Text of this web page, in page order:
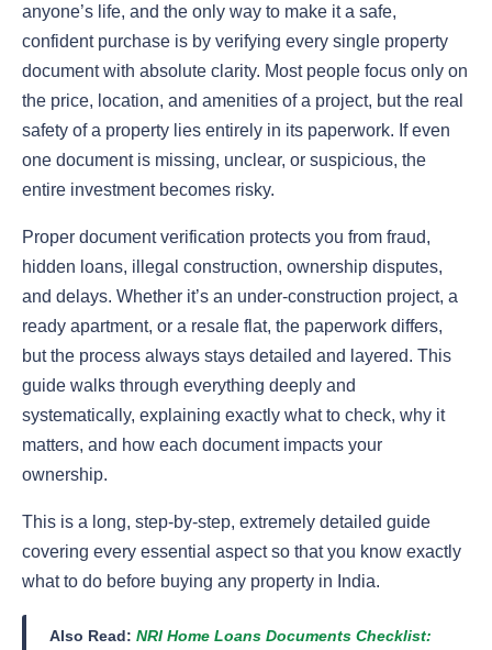
anyone’s life, and the only way to make it a safe,
confident purchase is by verifying every single property
document with absolute clarity. Most people focus only on
the price, location, and amenities of a project, but the real
safety of a property lies entirely in its paperwork. If even
one document is missing, unclear, or suspicious, the
entire investment becomes risky.
Proper document verification protects you from fraud,
hidden loans, illegal construction, ownership disputes,
and delays. Whether it’s an under-construction project, a
ready apartment, or a resale flat, the paperwork differs,
but the process always stays detailed and layered. This
guide walks through everything deeply and
systematically, explaining exactly what to check, why it
matters, and how each document impacts your
ownership.
This is a long, step-by-step, extremely detailed guide
covering every essential aspect so that you know exactly
what to do before buying any property in India.
Also Read: NRI Home Loans Documents Checklist: